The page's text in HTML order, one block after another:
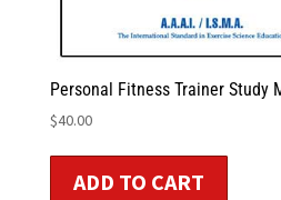
Personal Fitness Trainer Study
$40.00
ADD TO CART